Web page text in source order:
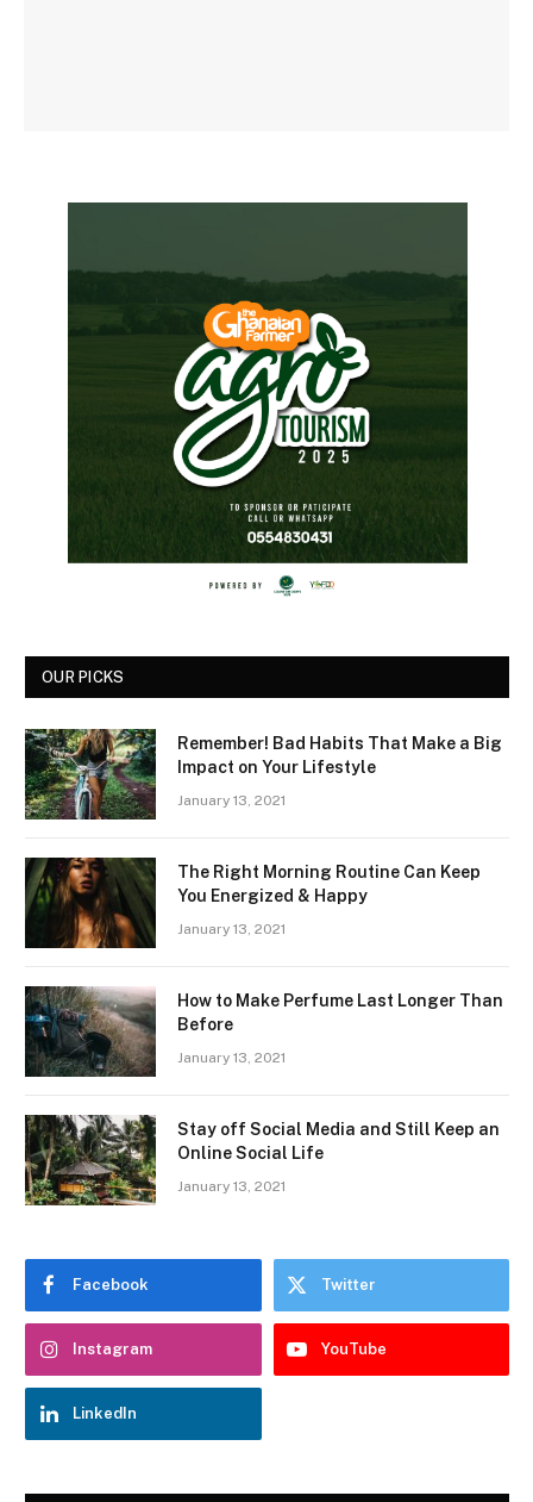
OUR PICKS
Remember! Bad Habits That Make a Big
Impact on Your Lifestyle
January 13, 2021
The Right Morning Routine Can Keep
You Energized & Happy
January 13, 2021
How to Make Perfume Last Longer Than
Before
January 13, 2021
Stay off Social Media and Still Keep an
Online Social Life
January 13, 2021
Facebook Twitter
Instagram YouTube
LinkedIn